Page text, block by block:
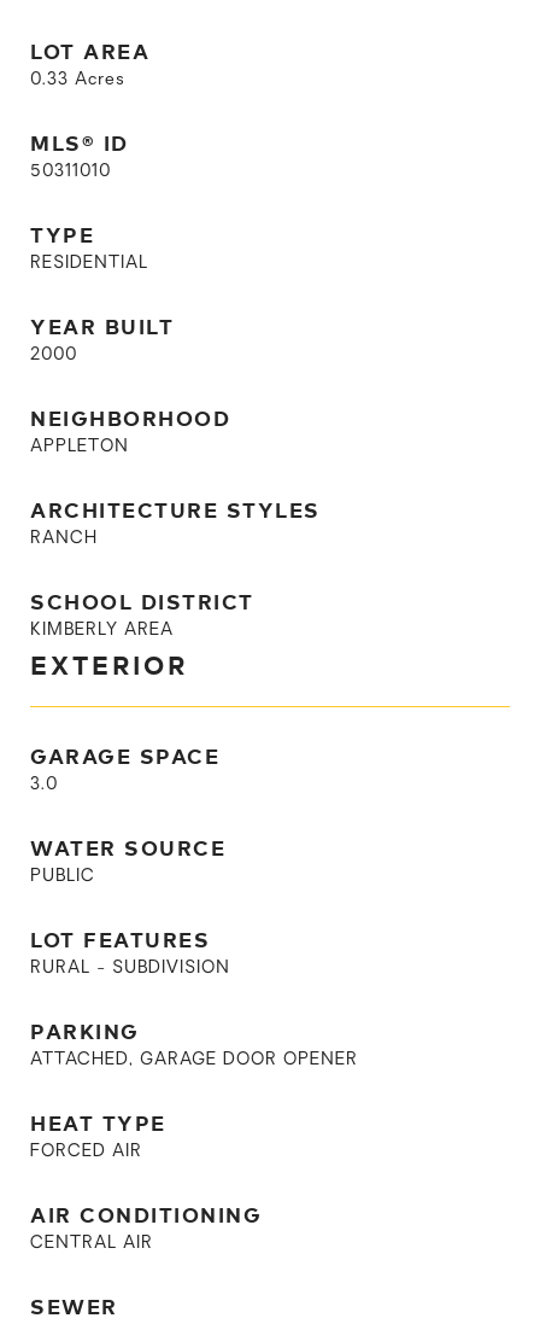
LOT AREA
0.33 Acres
MLS® ID
50311010
TYPE
RESIDENTIAL
YEAR BUILT
2000
NEIGHBORHOOD
APPLETON
ARCHITECTURE STYLES
RANCH
SCHOOL DISTRICT
KIMBERLY AREA
EXTERIOR
GARAGE SPACE
3.0
WATER SOURCE
PUBLIC
LOT FEATURES
RURAL - SUBDIVISION
PARKING
ATTACHED, GARAGE DOOR OPENER
HEAT TYPE
FORCED AIR
AIR CONDITIONING
CENTRAL AIR
SEWER